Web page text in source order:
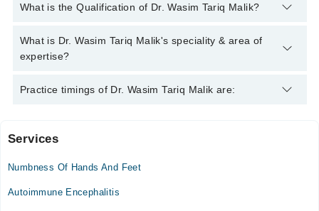
You can contact the Neurologist through Marham's helpline:
What is the Qualification of Dr. Wasim Tariq Malik?
Dr. Wasim Tariq Malik has the following degrees : MBBS,
FCPS
What is Dr. Wasim Tariq Malik's speciality & area of
expertise?
Dr. Wasim Tariq Malik is specialist Neurologist.
Practice timings of Dr. Wasim Tariq Malik are:
Shifa International Hospital Ltd.
Services
Numbness Of Hands And Feet
Autoimmune Encephalitis